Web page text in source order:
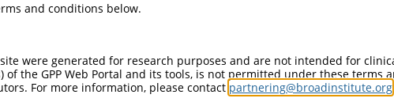
and conditions below.
were generated for research purposes and are not intended for
the GPP Web Portal and its tools, is not permitted under these terms
For more information, please contact partnering@broadinstitute.org